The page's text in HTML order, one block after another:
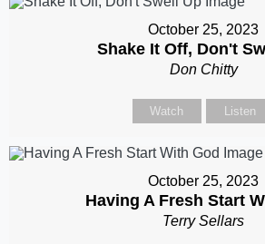
October 25, 2023
Shake It Off, Don't
Don Chitty
Watch Listen
October 25, 2023
Having A Fresh Start
Terry Sellars